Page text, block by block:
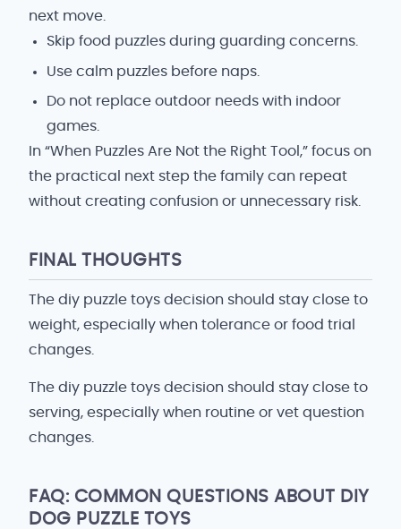
next move.
Skip food puzzles during guarding concerns.
Use calm puzzles before naps.
Do not replace outdoor needs with indoor
games.
In “When Puzzles Are Not the Right Tool,” focus on
the practical next step the family can repeat
without creating confusion or unnecessary risk.
FINAL THOUGHTS
The diy puzzle toys decision should stay close to
weight, especially when tolerance or food trial
changes.
The diy puzzle toys decision should stay close to
serving, especially when routine or vet question
changes.
FAQ: COMMON QUESTIONS ABOUT DIY
DOG PUZZLE TOYS